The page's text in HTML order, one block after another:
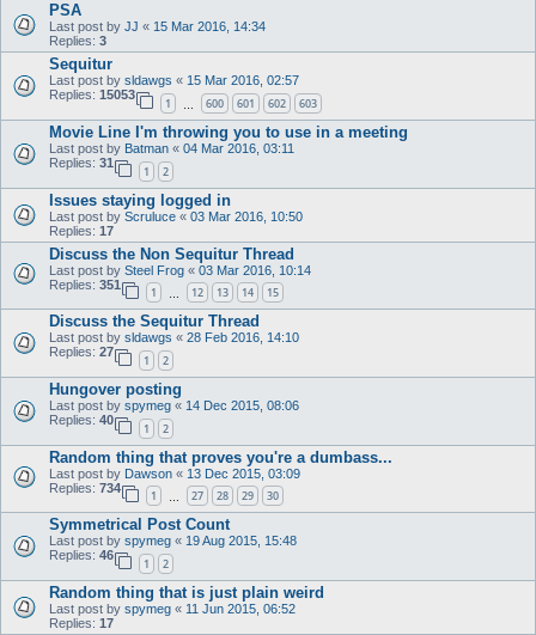
PSA
Last post by JJ « 15 Mar 2016, 14:34
Replies: 3
Sequitur
Last post by sldawgs « 15 Mar 2016, 02:57
Replies: 15053
1 600 601 602 603
Movie Line I'm throwing you to use in a meeting
Last post by Batman « 04 Mar 2016, 03:11
Replies: 31
1 2
Issues staying logged in
Last post by Scruluce « 03 Mar 2016, 10:50
Replies: 17
Discuss the Non Sequitur Thread
Last post by Steel Frog « 03 Mar 2016, 10:14
Replies: 351
1 12 13 14 15
Discuss the Sequitur Thread
Last post by sldawgs « 28 Feb 2016, 14:10
Replies: 27
1 2
Hungover posting
Last post by spymeg « 14 Dec 2015, 08:06
Replies: 40
1 2
Random thing that proves you're a dumbass...
Last post by Dawson « 13 Dec 2015, 03:09
Replies: 734
1 27 28 29 30
Symmetrical Post Count
Last post by spymeg « 19 Aug 2015, 15:48
Replies: 46
1 2
Random thing that is just plain weird
Last post by spymeg « 11 Jun 2015, 06:52
Replies: 17